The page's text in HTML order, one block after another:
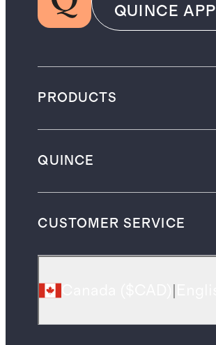
QUINCE APP
PRODUCTS
QUINCE
CUSTOMER SERVICE